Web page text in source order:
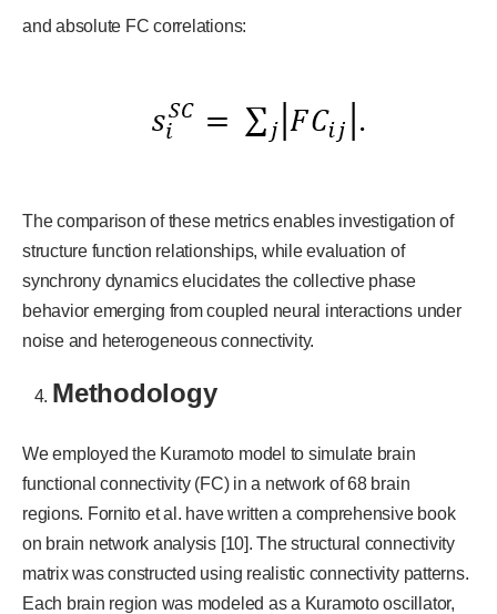
and absolute FC correlations:
The comparison of these metrics enables investigation of
structure function relationships, while evaluation of
synchrony dynamics elucidates the collective phase
behavior emerging from coupled neural interactions under
noise and heterogeneous connectivity.
Methodology
We employed the Kuramoto model to simulate brain
functional connectivity (FC) in a network of 68 brain
regions. Fornito et al. have written a comprehensive book
on brain network analysis [10]. The structural connectivity
matrix was constructed using realistic connectivity patterns.
Each brain region was modeled as a Kuramoto oscillator,